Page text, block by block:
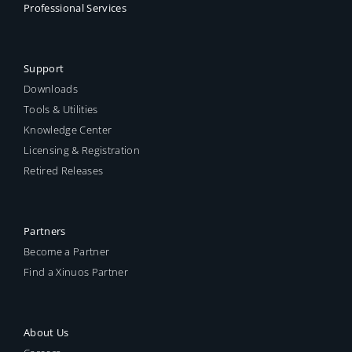
Professional Services
Support
Downloads
Tools & Utilities
Knowledge Center
Licensing & Registration
Retired Releases
Partners
Become a Partner
Find a Xinuos Partner
About Us